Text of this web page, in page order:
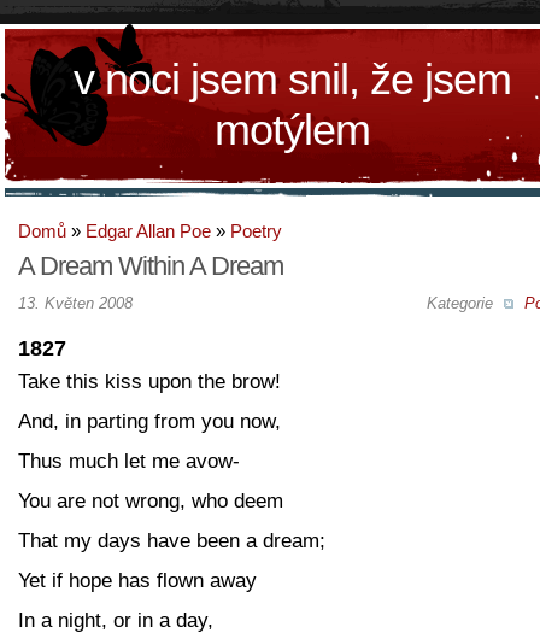
v noci jsem snil, že jsem
motýlem
Domů » Edgar Allan Poe » Poetry
A Dream Within A Dream
Kategorie
13. Květen 2008
1827
Take this kiss upon the brow!
And, in parting from you now,
Thus much let me avow-
You are not wrong, who deem
That my days have been a dream;
Yet if hope has flown away
In a night, or in a day,